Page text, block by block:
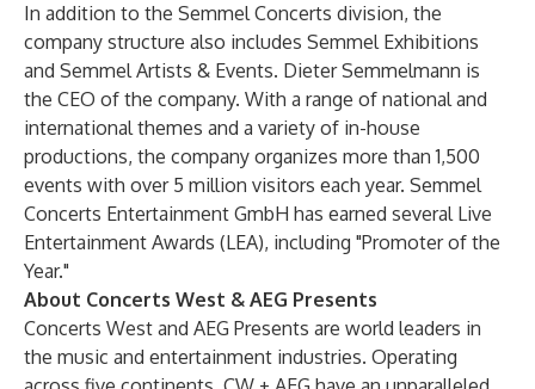
In addition to the Semmel Concerts division, the
company structure also includes Semmel Exhibitions
and Semmel Artists & Events. Dieter Semmelmann is
the CEO of the company. With a range of national and
international themes and a variety of in-house
productions, the company organizes more than 1,500
events with over 5 million visitors each year. Semmel
Concerts Entertainment GmbH has earned several Live
Entertainment Awards (LEA), including "Promoter of the
Year."
About Concerts West & AEG Presents
Concerts West and AEG Presents are world leaders in
the music and entertainment industries. Operating